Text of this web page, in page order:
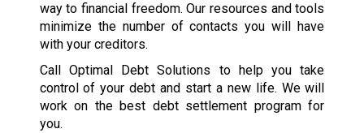
way to financial freedom. Our resources and tools
minimize the number of contacts you will have
with your creditors.
Call Optimal Debt Solutions to help you take
control of your debt and start a new life. We will
work on the best debt settlement program for
you.